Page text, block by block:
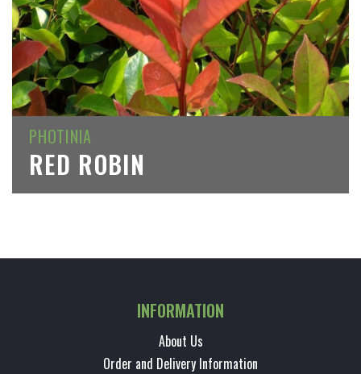
PHOTINIA
RED ROBIN
INFORMATION
About Us
Order and Delivery Information